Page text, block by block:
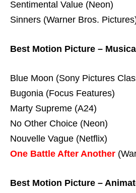
Sentimental Value (Neon)
Sinners (Warner Bros.
Best Motion Picture –
Blue Moon (Sony Pictures
Bugonia (Focus Features)
Marty Supreme (A24)
No Other Choice (Neon)
Nouvelle Vague (Netflix)
One Battle After Another
Best Motion Picture –